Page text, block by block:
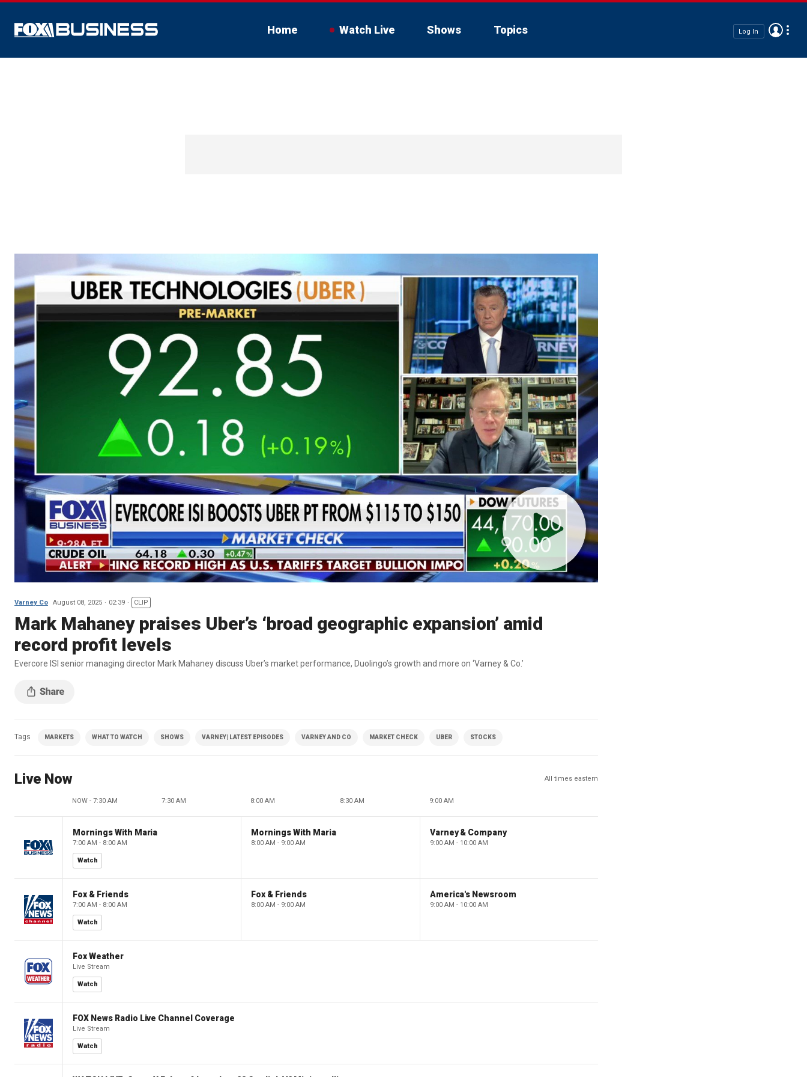
Home Watch Live Shows Topics Log In
Varney Co August 08, 2025 02:39 CLIP
Mark Mahaney praises Uber’s ‘broad geographic expansion’ amid
record profit levels
Evercore ISI senior managing director Mark Mahaney discuss Uber’s market performance, Duolingo’s growth and more on ‘Varney & Co.’
Tags MARKETS WHAT TO WATCH SHOWS VARNEY| LATEST EPISODES VARNEY AND CO MARKET CHECK UBER STOCKS
Live Now All times eastern
NOW - 7:30 AM 7:30 AM 8:00 AM 8:30 AM 9:00 AM
Mornings With Maria
7:00 AM - 8:00 AM
Watch
Mornings With Maria
8:00 AM - 9:00 AM
Varney & Company
9:00 AM - 10:00 AM
Fox & Friends
7:00 AM - 8:00 AM
Watch
Fox & Friends
8:00 AM - 9:00 AM
America's Newsroom
9:00 AM - 10:00 AM
Fox Weather
Live Stream
Watch
FOX News Radio Live Channel Coverage
Live Stream
Watch